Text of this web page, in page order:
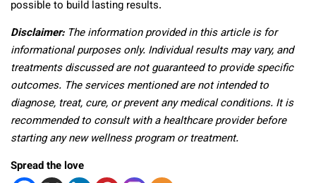
possible to build lasting results.
Disclaimer: The information provided in this article is for
informational purposes only. Individual results may vary, and
treatments discussed are not guaranteed to provide specific
outcomes. The services mentioned are not intended to
diagnose, treat, cure, or prevent any medical conditions. It is
recommended to consult with a healthcare provider before
starting any new wellness program or treatment.
Spread the love